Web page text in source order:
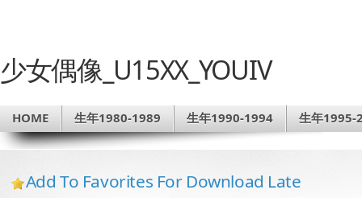
少女偶像_U15XX_YOUIV
HOME 生年1980-1989 生年1990-1994 生年1995-
Add To Favorites For Download Late